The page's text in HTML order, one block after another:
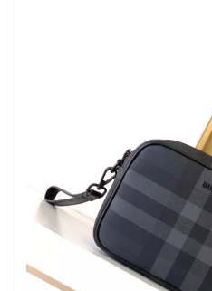
Just Sold: Ethan from Kansas
Just Sold: Becky from San Jose
Just Sold: George from
Just Sold: Kyle from Cleveland
Just Sold: Jack from Cleveland
Just Sold: Adam from